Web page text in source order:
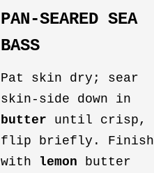
PAN-SEARED SEA
BASS
Pat skin dry; sear
skin-side down in
butter until crisp,
flip briefly. Finish
with lemon butter